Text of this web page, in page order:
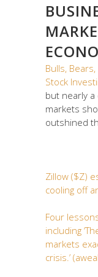
Bulls,
Stock
but nearly
markets
outshined
Zillow ($Z)
cooling off
Four
including
markets
crisis.’